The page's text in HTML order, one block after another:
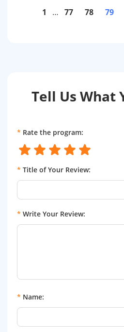
1 … 77 78 79
Tell Us What
* Rate the program:
* Title of Your Review:
* Write Your Review:
* Name: